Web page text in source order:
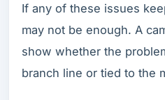
If any of these issues
may not be enough. A
show whether the
branch line or tied to the